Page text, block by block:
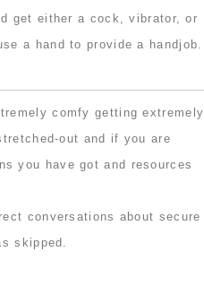
get either a cock, vibrator, or
a hand to provide a handjob.
comfy getting extremely
out and if you are
you have got and resources
conversations about secure
skipped.